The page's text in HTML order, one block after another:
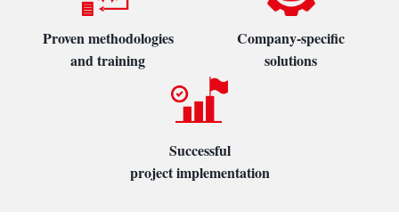
Proven methodologies
and training
Company-specific
solutions
Successful
project implementation